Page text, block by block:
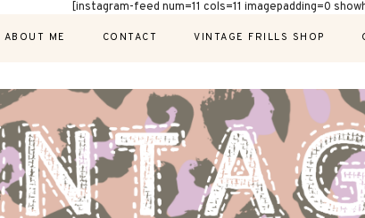
[instagram-feed num=11 cols=11 imagepadding=0
ABOUT ME CONTACT VINTAGE FRILLS SHOP